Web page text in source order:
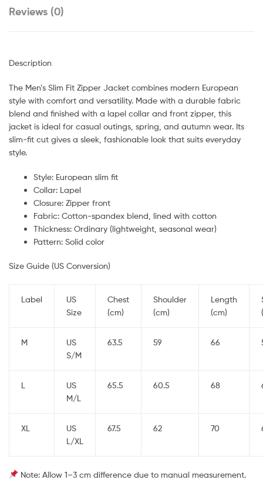
Reviews (0)
Description
The Men’s Slim Fit Zipper Jacket combines modern European
style with comfort and versatility. Made with a durable fabric
blend and finished with a lapel collar and front zipper, this
jacket is ideal for casual outings, spring, and autumn wear. Its
slim-fit cut gives a sleek, fashionable look that suits everyday
style.
Style: European slim fit
Collar: Lapel
Closure: Zipper front
Fabric: Cotton-spandex blend, lined with cotton
Thickness: Ordinary (lightweight, seasonal wear)
Pattern: Solid color
Size Guide (US Conversion)
Label
US
Size
Chest
(cm)
Shoulder
(cm)
Length
(cm)
M
US
S/M
63.5 59 66
L
US
M/L
65.5 60.5 68
XL
US
L/XL
67.5 62 70
Note: Allow 1–3 cm difference due to manual measurement.